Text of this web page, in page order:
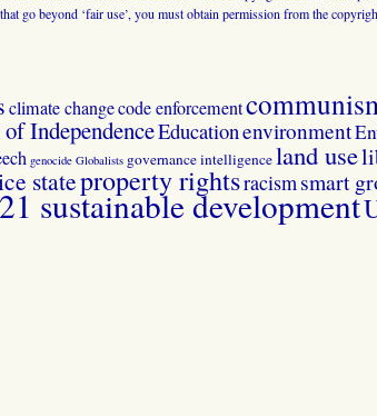
go beyond ‘fair use’, you must obtain permission from the
climate changecode enforcement
IndependenceEducationenvironment
genocide Globalists governanceintelligenceland use
stateproperty rightsracismsmart
sustainable development